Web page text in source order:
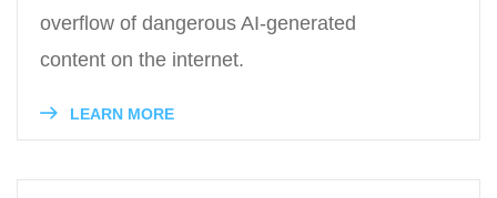
overflow of dangerous AI-generated
content on the internet.
LEARN MORE